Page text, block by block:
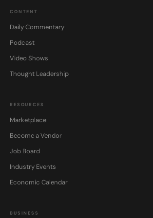
CONTENT
Daily Commentary
Podcast
Video Shows
Thought Leadership
RESOURCES
Marketplace
Become a Vendor
Job Board
Industry Events
Economic Calendar
BUSINESS